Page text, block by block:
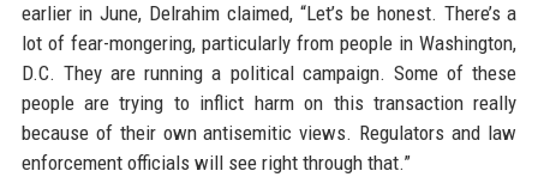
earlier in June, Delrahim claimed, “Let’s be honest. There’s a
lot of fear-mongering, particularly from people in Washington,
D.C. They are running a political campaign. Some of these
people are trying to inflict harm on this transaction really
because of their own antisemitic views. Regulators and law
enforcement officials will see right through that.”